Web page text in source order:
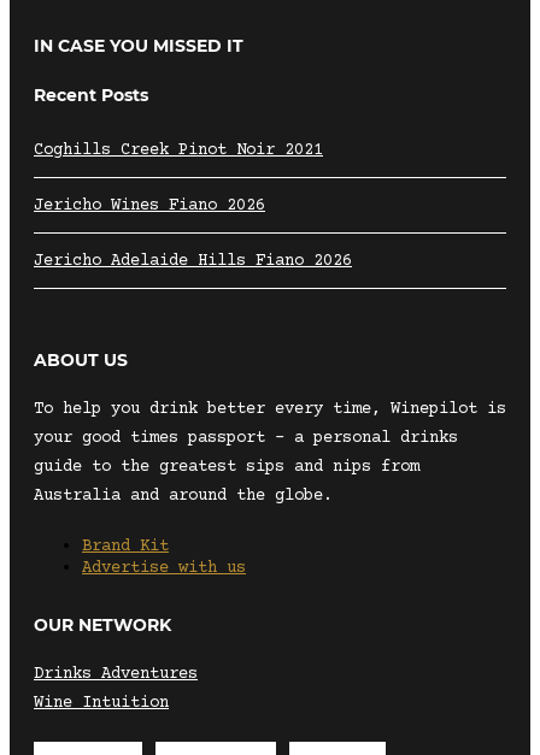
IN CASE YOU MISSED IT
Recent Posts
Coghills Creek Pinot Noir 2021
Jericho Wines Fiano 2026
Jericho Adelaide Hills Fiano 2026
ABOUT US
To help you drink better every time, Winepilot is
your good times passport – a personal drinks
guide to the greatest sips and nips from
Australia and around the globe.
Brand Kit
Advertise with us
OUR NETWORK
Drinks Adventures
Wine Intuition